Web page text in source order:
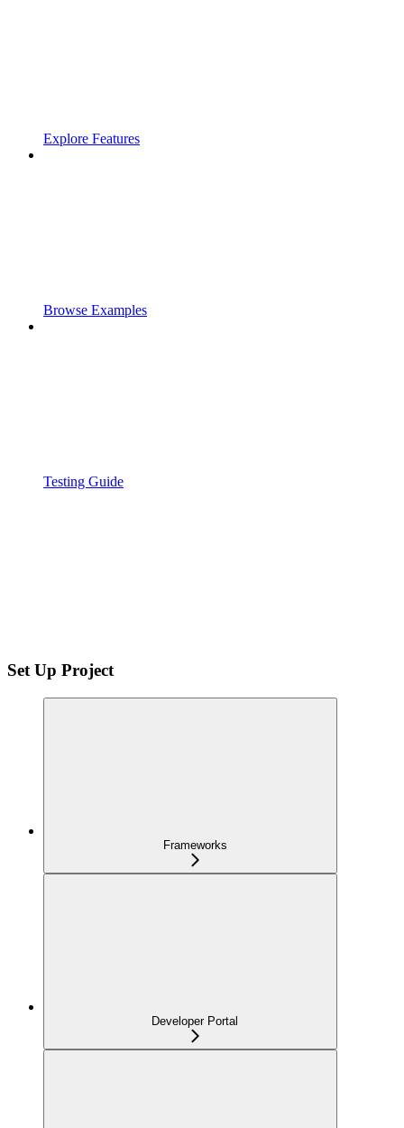
Explore Features
Browse Examples
Testing Guide
Set Up Project
Frameworks
Developer Portal